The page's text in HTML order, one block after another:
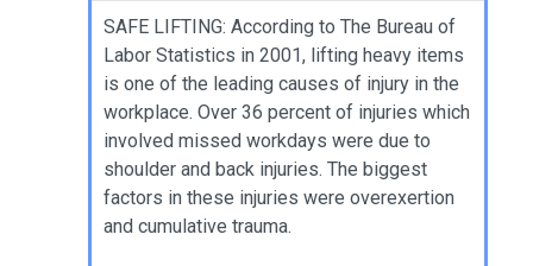
SAFE LIFTING: According to The Bureau of
Labor Statistics in 2001, lifting heavy items
is one of the leading causes of injury in the
workplace. Over 36 percent of injuries which
involved missed workdays were due to
shoulder and back injuries. The biggest
factors in these injuries were overexertion
and cumulative trauma.